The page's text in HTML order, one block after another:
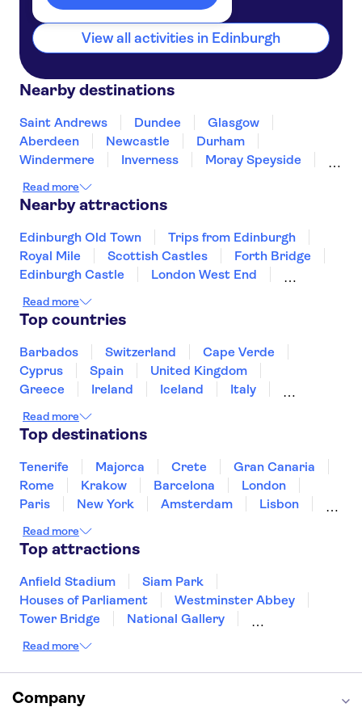
View all activities in Edinburgh
Nearby destinations
Saint Andrews Dundee
Glasgow
Aberdeen
Newcastle
Durham
Windermere
Inverness
Moray Speyside
Hillsborough
Scarborough
Read more
Nearby attractions
Edinburgh Old Town
Trips from Edinburgh
Royal Mile
Scottish Castles
Forth Bridge
Edinburgh Castle
London West End
Harry Potter tours from London
Tower Bridge
Buckingham Palace
St Paul's Cathedral
Read more
Top countries
Barbados Switzerland
Cape Verde
Cyprus
Spain
United Kingdom
Greece
Ireland Iceland
Italy
Montenegro
Singapore
Thailand
Read more
Top destinations
Tenerife Majorca Crete
Gran Canaria
Rome
Krakow Barcelona
London
Paris
New York Amsterdam
Lisbon
Liverpool
Manchester
Cardiff
Bath
Read more
Top attractions
Anfield Stadium
Siam Park
Houses of Parliament
Westminster Abbey
Tower Bridge
National Gallery
Buckingham Palace
Louvre Museum
Ruins of Pompeii
Tower of London
Empire State Building
Read more
Company